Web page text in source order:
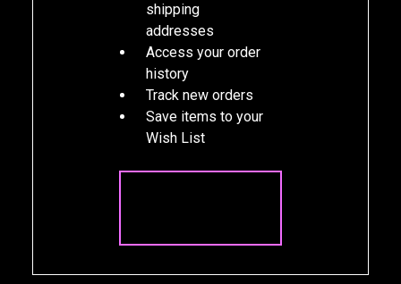
shipping
addresses
Access your order
history
Track new orders
Save items to your
Wish List